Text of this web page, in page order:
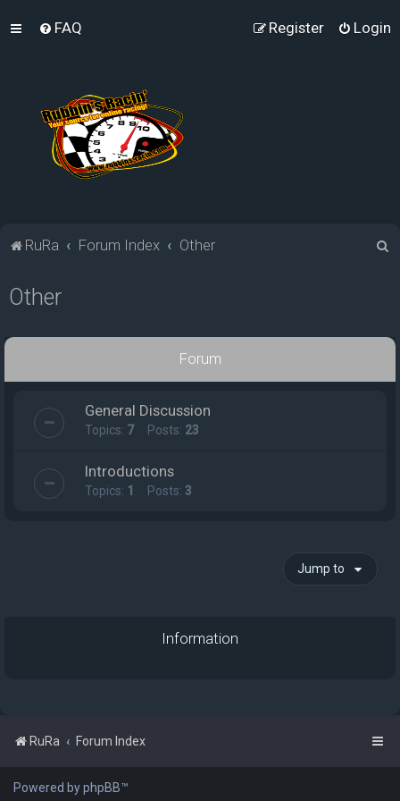
FAQ Login
Register
RuRa Forum Index Other
c
Other
Forum
General Discussion
Topics: 7Posts: 23
Introductions
Topics: 1 Posts: 3
Jump to
Information
RuRa Forum Index
Powered by phpBB™